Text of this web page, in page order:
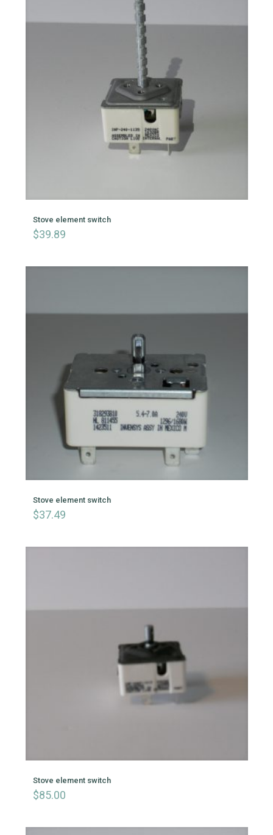
Stove element switch
$39.89
Stove element switch
$37.49
Stove element switch
$85.00